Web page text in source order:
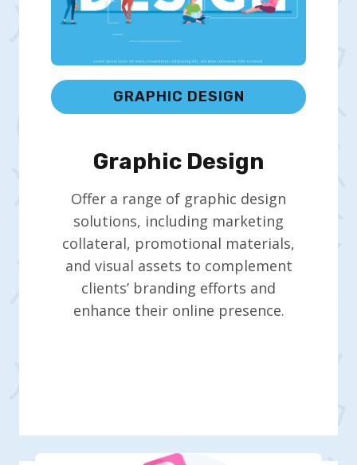
GRAPHIC DESIGN
Graphic Design
Offer a range of graphic design
solutions, including marketing
collateral, promotional materials,
and visual assets to complement
clients’ branding efforts and
enhance their online presence.